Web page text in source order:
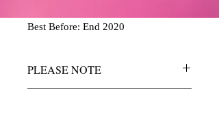
Best Before: End 2020
PLEASE NOTE